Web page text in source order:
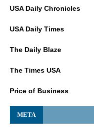
USA Daily Chronicles
USA Daily Times
The Daily Blaze
The Times USA
Price of Business
META